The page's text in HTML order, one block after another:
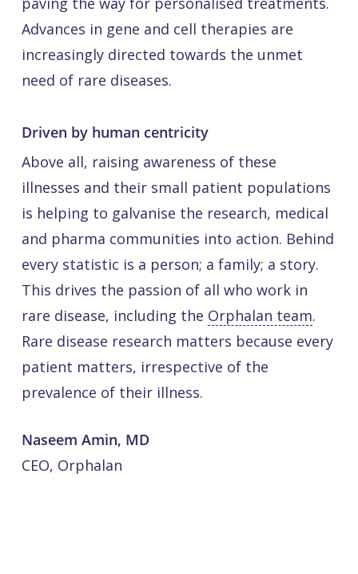
Advances in gene and cell therapies are
increasingly directed towards the unmet
need of rare diseases.
Driven by human centricity
Above all, raising awareness of these
illnesses and their small patient populations
is helping to galvanise the research, medical
and pharma communities into action. Behind
every statistic is a person; a family; a story.
This drives the passion of all who work in
rare disease, including the Orphalan team.
Rare disease research matters because every
patient matters, irrespective of the
prevalence of their illness.
Naseem Amin, MD
CEO, Orphalan